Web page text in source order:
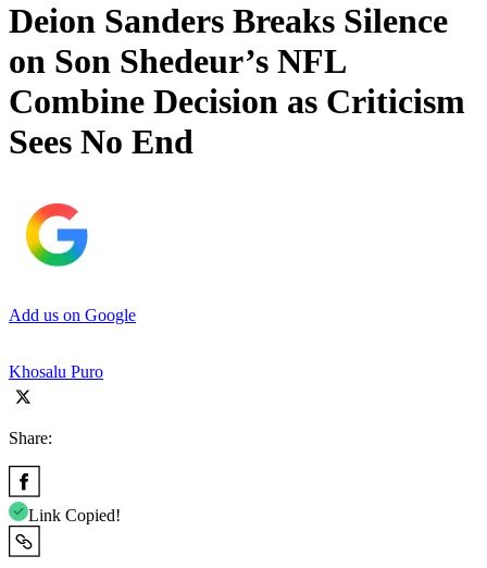
Deion Sanders Breaks Silence
on Son Shedeur’s NFL
Combine Decision as Criticism
Sees No End
Add us on Google
Khosalu Puro
Share:
Link Copied!